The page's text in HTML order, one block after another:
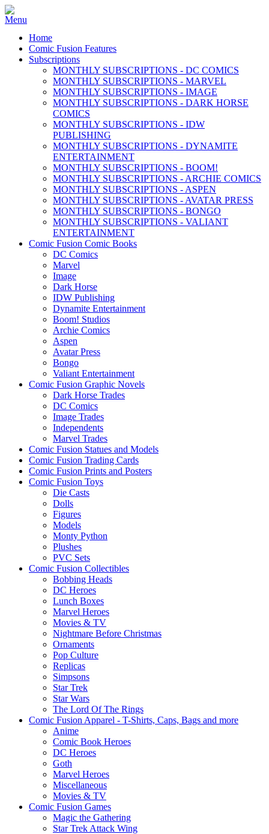
Home
Comic Fusion Features
Subscriptions
MONTHLY SUBSCRIPTIONS - DC COMICS
MONTHLY SUBSCRIPTIONS - MARVEL
MONTHLY SUBSCRIPTIONS - IMAGE
MONTHLY SUBSCRIPTIONS - DARK HORSE
COMICS
MONTHLY SUBSCRIPTIONS - IDW
PUBLISHING
MONTHLY SUBSCRIPTIONS - DYNAMITE
ENTERTAINMENT
MONTHLY SUBSCRIPTIONS - BOOM!
MONTHLY SUBSCRIPTIONS - ARCHIE COMICS
MONTHLY SUBSCRIPTIONS - ASPEN
MONTHLY SUBSCRIPTIONS - AVATAR PRESS
MONTHLY SUBSCRIPTIONS - BONGO
MONTHLY SUBSCRIPTIONS - VALIANT
ENTERTAINMENT
Comic Fusion Comic Books
DC Comics
Marvel
Image
Dark Horse
IDW Publishing
Dynamite Entertainment
Boom! Studios
Archie Comics
Aspen
Avatar Press
Bongo
Valiant Entertainment
Comic Fusion Graphic Novels
Dark Horse Trades
DC Comics
Image Trades
Independents
Marvel Trades
Comic Fusion Statues and Models
Comic Fusion Trading Cards
Comic Fusion Prints and Posters
Comic Fusion Toys
Die Casts
Dolls
Figures
Models
Monty Python
Plushes
PVC Sets
Comic Fusion Collectibles
Bobbing Heads
DC Heroes
Lunch Boxes
Marvel Heroes
Movies & TV
Nightmare Before Christmas
Ornaments
Pop Culture
Replicas
Simpsons
Star Trek
Star Wars
The Lord Of The Rings
Comic Fusion Apparel - T-Shirts, Caps, Bags and more
Anime
Comic Book Heroes
DC Heroes
Goth
Marvel Heroes
Miscellaneous
Movies & TV
Comic Fusion Games
Magic the Gathering
Star Trek Attack Wing